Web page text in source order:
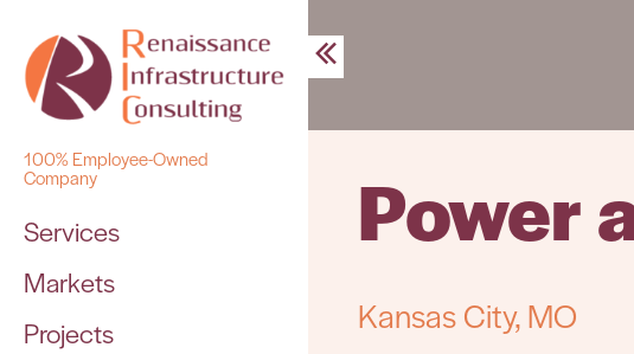
content
100% Employee-Owned
Company
Services
Markets
Projects
Power
Kansas City, MO